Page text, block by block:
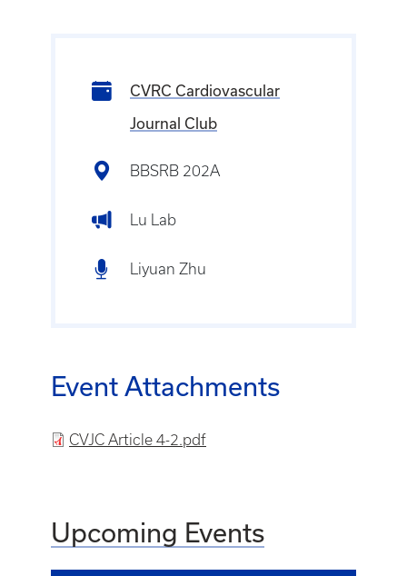
CVRC Cardiovascular
Journal Club
BBSRB 202A
Lu Lab
Liyuan Zhu
Event Attachments
FileCVJC Article 4-2.pdf
Upcoming Events